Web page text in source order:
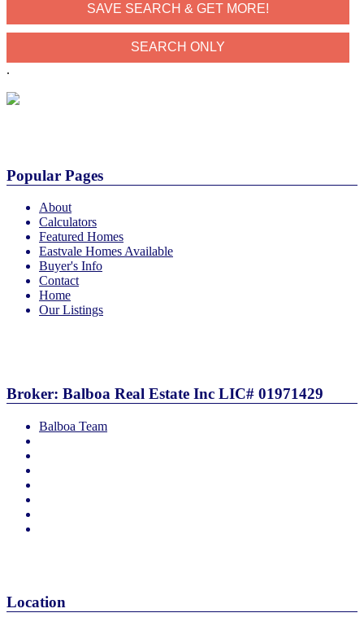
SAVE SEARCH & GET MORE!
.
Popular Pages
About
Calculators
Featured Homes
Eastvale Homes Available
Buyer's Info
Contact
Home
Our Listings
Broker: Balboa Real Estate Inc LIC# 01971429
Balboa Team
Location